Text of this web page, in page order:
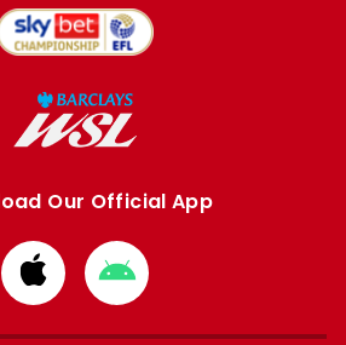
Our Official App
Download
from
Apple
Download
from
Google